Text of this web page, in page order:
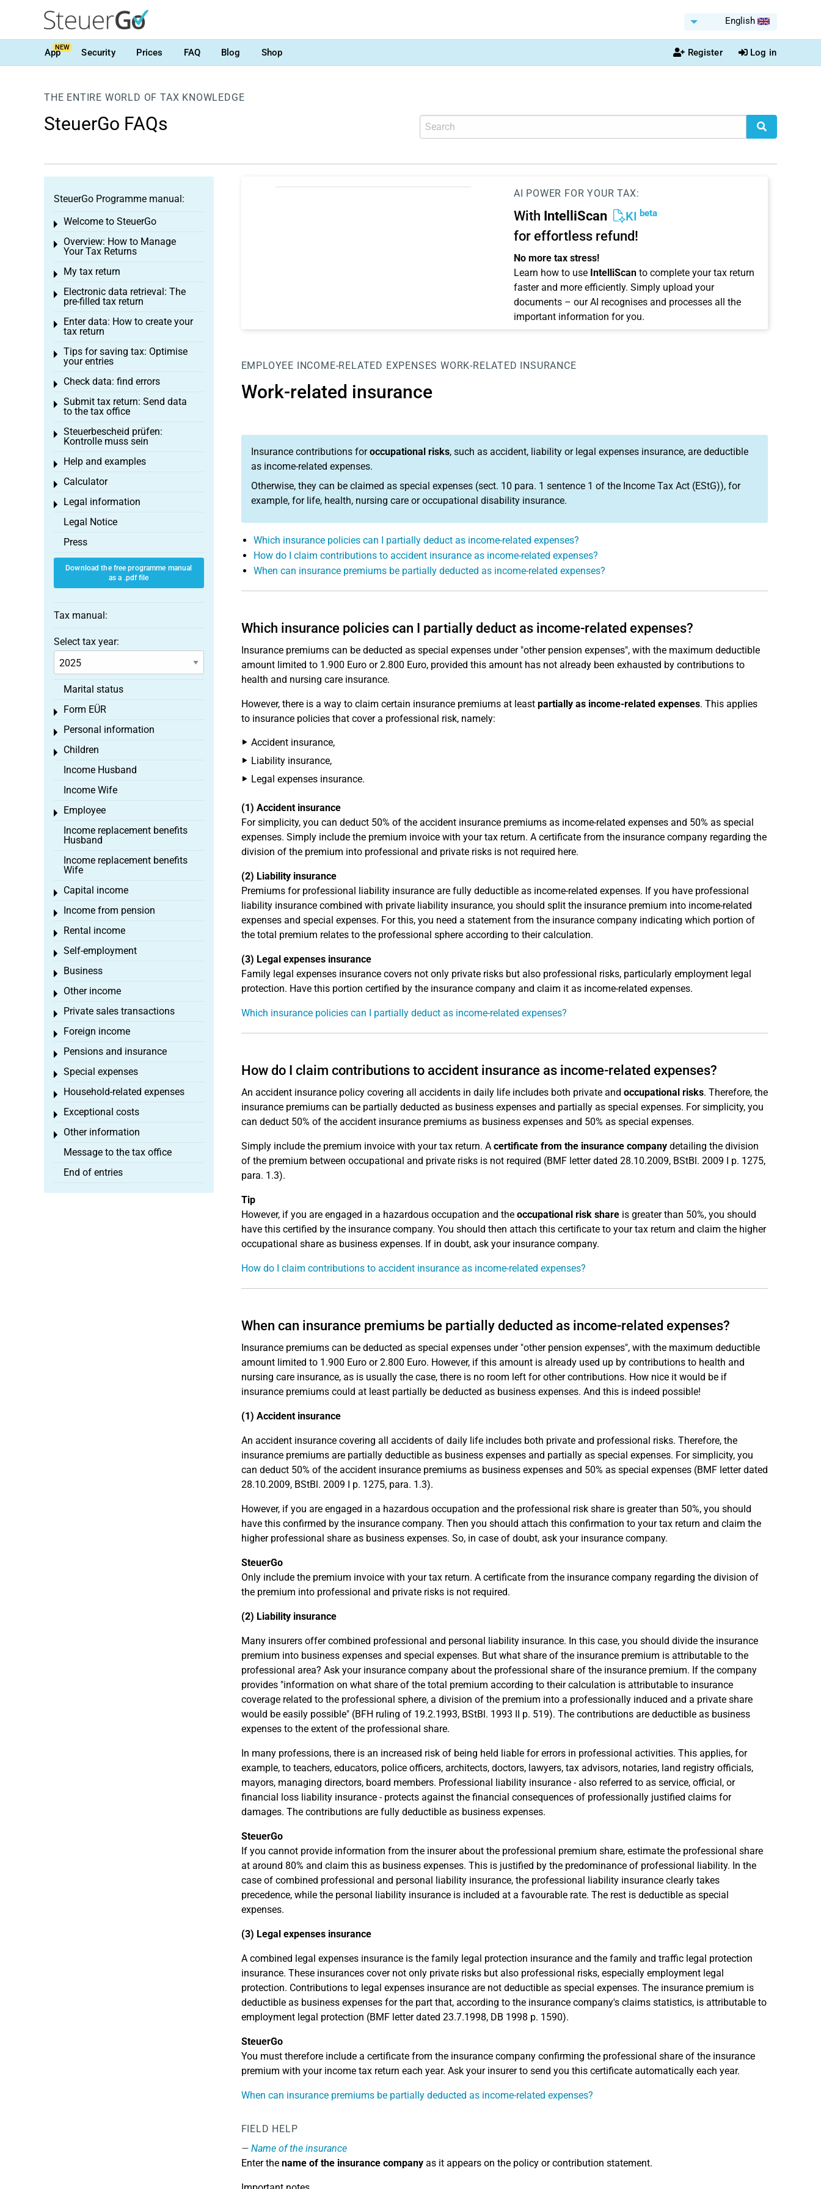
English
AppNEW Security Prices FAQ Blog Shop Register Log in
THE ENTIRE WORLD OF TAX KNOWLEDGE
SteuerGo FAQs
AI POWER FOR YOUR TAX:
With IntelliScan KI beta
for effortless refund!
No more tax stress!
Learn how to use IntelliScanto complete your tax return
faster and more efficiently. Simply upload your
documents – our AI recognises and processes all the
important information for you.
EMPLOYEE INCOME-RELATED EXPENSES WORK-RELATED INSURANCE
Work-related insurance
Insurance contributions foroccupational risks, such as accident, liability or legal expenses insurance, are deductible
as income-related expenses.
Otherwise, they can be claimed as special expenses (sect. 10 para. 1 sentence 1 of the Income Tax Act (EStG)), for
example, for life, health, nursing care or occupational disability insurance.
Which insurance policies can I partially deduct as income-related expenses?
How do I claim contributions to accident insurance as income-related expenses?
When can insurance premiums be partially deducted as income-related expenses?
Which insurance policies can I partially deduct as income-related expenses?
Insurance premiums can be deducted as special expenses under "other pension expenses", with the maximum deductible
amount limited to 1.900 Euro or 2.800 Euro, provided this amount has not already been exhausted by contributions to
health and nursing care insurance.
However, there is a way to claim certain insurance premiums at least partially as income-related expenses. This applies
to insurance policies that cover a professional risk, namely:
Accident insurance,
Liability insurance,
Legal expenses insurance.
(1) Accident insurance
For simplicity, you can deduct 50% of the accident insurance premiums as income-related expenses and 50% as special
expenses. Simply include the premium invoice with your tax return. A certificate from the insurance company regarding the
division of the premium into professional and private risks is not required here.
(2) Liability insurance
Premiums for professional liability insurance are fully deductible as income-related expenses. If you have professional
liability insurance combined with private liability insurance, you should split the insurance premium into income-related
expenses and special expenses. For this, you need a statement from the insurance company indicating which portion of
the total premium relates to the professional sphere according to their calculation.
(3) Legal expenses insurance
Family legal expenses insurance covers not only private risks but also professional risks, particularly employment legal
protection. Have this portion certified by the insurance company and claim it as income-related expenses.
Which insurance policies can I partially deduct as income-related expenses?
How do I claim contributions to accident insurance as income-related expenses?
An accident insurance policy covering all accidents in daily life includes both private and occupational risks. Therefore, the
insurance premiums can be partially deducted as business expenses and partially as special expenses. For simplicity, you
can deduct 50% of the accident insurance premiums as business expenses and 50% as special expenses.
Simply include the premium invoice with your tax return. A certificate from the insurance companydetailing the division
of the premium between occupational and private risks is not required (BMF letter dated 28.10.2009, BStBl. 2009 I p. 1275,
para. 1.3).
Tip
However, if you are engaged in a hazardous occupation and the occupational risk shareis greater than 50%, you should
have this certified by the insurance company. You should then attach this certificate to your tax return and claim the higher
occupational share as business expenses. If in doubt, ask your insurance company.
How do I claim contributions to accident insurance as income-related expenses?
When can insurance premiums be partially deducted as income-related expenses?
Insurance premiums can be deducted as special expenses under "other pension expenses", with the maximum deductible
amount limited to 1.900 Euro or 2.800 Euro. However, if this amount is already used up by contributions to health and
nursing care insurance, as is usually the case, there is no room left for other contributions. How nice it would be if
insurance premiums could at least partially be deducted as business expenses. And this is indeed possible!
(1) Accident insurance
An accident insurance covering all accidents of daily life includes both private and professional risks. Therefore, the
insurance premiums are partially deductible as business expenses and partially as special expenses. For simplicity, you
can deduct 50% of the accident insurance premiums as business expenses and 50% as special expenses (BMF letter dated
28.10.2009, BStBl. 2009 I p. 1275, para. 1.3).
However, if you are engaged in a hazardous occupation and the professional risk share is greater than 50%, you should
have this confirmed by the insurance company. Then you should attach this confirmation to your tax return and claim the
higher professional share as business expenses. So, in case of doubt, ask your insurance company.
SteuerGo
Only include the premium invoice with your tax return. A certificate from the insurance company regarding the division of
the premium into professional and private risks is not required.
(2) Liability insurance
Many insurers offer combined professional and personal liability insurance. In this case, you should divide the insurance
premium into business expenses and special expenses. But what share of the insurance premium is attributable to the
professional area? Ask your insurance company about the professional share of the insurance premium. If the company
provides "information on what share of the total premium according to their calculation is attributable to insurance
coverage related to the professional sphere, a division of the premium into a professionally induced and a private share
would be easily possible" (BFH ruling of 19.2.1993, BStBl. 1993 II p. 519). The contributions are deductible as business
expenses to the extent of the professional share.
In many professions, there is an increased risk of being held liable for errors in professional activities. This applies, for
example, to teachers, educators, police officers, architects, doctors, lawyers, tax advisors, notaries, land registry officials,
mayors, managing directors, board members. Professional liability insurance - also referred to as service, official, or
financial loss liability insurance - protects against the financial consequences of professionally justified claims for
damages. The contributions are fully deductible as business expenses.
SteuerGo
If you cannot provide information from the insurer about the professional premium share, estimate the professional share
at around 80% and claim this as business expenses. This is justified by the predominance of professional liability. In the
case of combined professional and personal liability insurance, the professional liability insurance clearly takes
precedence, while the personal liability insurance is included at a favourable rate. The rest is deductible as special
expenses.
(3) Legal expenses insurance
A combined legal expenses insurance is the family legal protection insurance and the family and traffic legal protection
insurance. These insurances cover not only private risks but also professional risks, especially employment legal
protection. Contributions to legal expenses insurance are not deductible as special expenses. The insurance premium is
deductible as business expenses for the part that, according to the insurance company's claims statistics, is attributable to
employment legal protection (BMF letter dated 23.7.1998, DB 1998 p. 1590).
SteuerGo
You must therefore include a certificate from the insurance company confirming the professional share of the insurance
premium with your income tax return each year. Ask your insurer to send you this certificate automatically each year.
When can insurance premiums be partially deducted as income-related expenses?
FIELD HELP
Name of the insurance
Enter the name of the insurance companyas it appears on the policy or contribution statement.
SteuerGo Programme manual:
Welcome to SteuerGo
Toggle menu
Overview: How to Manage
Your Tax Returns
Toggle menu
My tax return
Toggle menu
Electronic data retrieval: The
pre-filled tax return
Toggle menu
Enter data: How to create your
tax return
Toggle menu
Tips for saving tax: Optimise
your entries
Toggle menu
Check data: find errors
Toggle menu
Submit tax return: Send data
to the tax office
Toggle menu
Steuerbescheid prüfen:
Kontrolle muss sein
Toggle menu
Help and examples
Toggle menu
Calculator
Toggle menu
Legal information
Toggle menu
Legal Notice
Press
Download the free programme manual
as a .pdf file
Tax manual:
Select tax year:
Marital status
Form EÜR
Toggle menu
Personal information
Toggle menu
Children
Toggle menu
Income Husband
Income Wife
Employee
Toggle menu
Income replacement benefits
Husband
Income replacement benefits
Wife
Capital income
Toggle menu
Income from pension
Toggle menu
Rental income
Toggle menu
Self-employment
Toggle menu
Business
Toggle menu
Other income
Toggle menu
Private sales transactions
Toggle menu
Foreign income
Toggle menu
Pensions and insurance
Toggle menu
Special expenses
Toggle menu
Household-related expenses
Toggle menu
Exceptional costs
Toggle menu
Other information
Toggle menu
Message to the tax office
End of entries